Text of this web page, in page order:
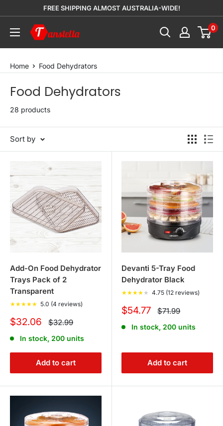
content
FREE SHIPPING ALMOST AUSTRALIA-WIDE!
Tanstella 0
Home Food Dehydrators
Food Dehydrators
28 products
Sort by
Add-On Food Dehydrator
Trays Pack of 2
Transparent
★★★★★ 5.0 (4 reviews)
Sale
$32.06 Regular
price
$32.99
In stock, 200 units
Add to cart
Devanti 5-Tray Food
Dehydrator Black
★★★★ ★ 4.75 (12 reviews)
Sale
$54.77 Regular
price
$71.99
In stock, 200 units
Add to cart